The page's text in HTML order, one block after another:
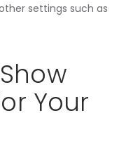
settings such as
Your